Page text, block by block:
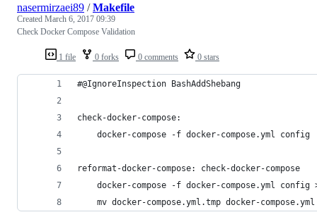
1 file 0 forks 0 comments 0 stars
nasermirzaei89 /Makefile
Created March 6, 2017 09:39
Check Docker Compose Validation
#@IgnoreInspection BashAddShebang
check-docker-compose:
	docker-compose -f docker-compose.yml config
reformat-docker-compose: check-docker-compose
docker-compose -f docker-compose.yml config
	mv docker-compose.yml.tmp docker-compose.yml